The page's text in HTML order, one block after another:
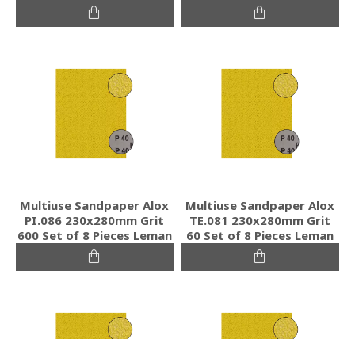
Multiuse Sandpaper Alox
PI.086 230x280mm Grit
600 Set of 8 Pieces Leman
Multiuse Sandpaper Alox
TE.081 230x280mm Grit
60 Set of 8 Pieces Leman